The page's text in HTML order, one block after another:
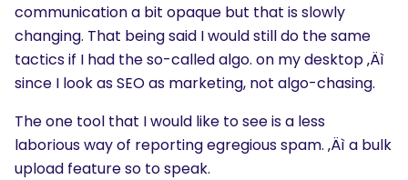
communication a bit opaque but that is slowly
changing. That being said I would still do the same
tactics if I had the so-called algo. on my desktop ‚Äì
since I look as SEO as marketing, not algo-chasing.
The one tool that I would like to see is a less
laborious way of reporting egregious spam. ‚Äì a bulk
upload feature so to speak.